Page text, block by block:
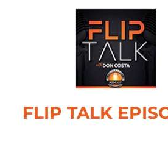
FLIP TALK